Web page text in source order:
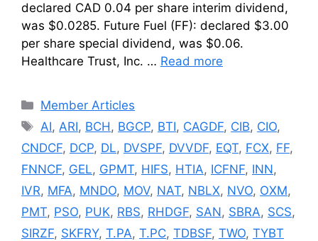
declared CAD 0.04 per share interim dividend,
was $0.0285. Future Fuel (FF): declared $3.00
per share special dividend, was $0.06.
Healthcare Trust, Inc. … Read more
Categories
Member Articles
Tags
AI,ARI, BCH, BGCP, BTI, CAGDF, CIB, CIO,
CNDCF, DCP, DL, DVSPF, DVVDF, EQT, FCX, FF,
FNNCF, GEL, GPMT, HIFS, HTIA, ICFNF, INN,
IVR, MFA, MNDO, MOV, NAT, NBLX, NVO, OXM,
PMT, PSO, PUK, RBS, RHDGF, SAN, SBRA, SCS,
SIRZF, SKFRY, T.PA, T.PC, TDBSF, TWO, TYBT